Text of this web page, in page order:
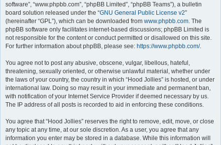
software”, “www.phpbb.com”, “phpBB Limited”, “phpBB Teams”), a bulletin
board solution released under the “GNU General Public License v2”
(hereinafter “GPL”), which can be downloaded from www.phpbb.com. The
phpBB software only facilitates internet-based discussions; phpBB Limited is
not responsible for the content or conduct permitted or disallowed on this site.
For further information about phpBB, please see: https://www.phpbb.com/.
You agree not to post any abusive, obscene, vulgar, libellous, hateful,
threatening, sexually oriented, or otherwise unlawful material, whether under
the laws of your country, the country in which “Hood Jollies” is hosted, or under
international law. Doing so may result in your immediate and permanent ban,
with notification of your Internet Service Provider if deemed necessary by us.
The IP address of all posts is recorded to aid in enforcing these conditions.
You agree that “Hood Jollies” reserves the right to remove, edit, move, or close
any topic at any time, at our sole discretion. As a user, you agree that any
information you enter may be stored in a database. While this information will